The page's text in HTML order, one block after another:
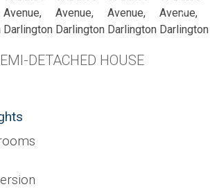
DETACHED HOUSE